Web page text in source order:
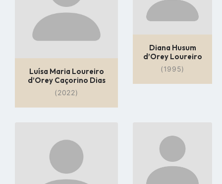
Luísa Maria Loureiro
d’Orey Caçorino Dias
(2022)
Diana Husum
d’Orey Loureiro
(1995)
profile
page
to
profile
page